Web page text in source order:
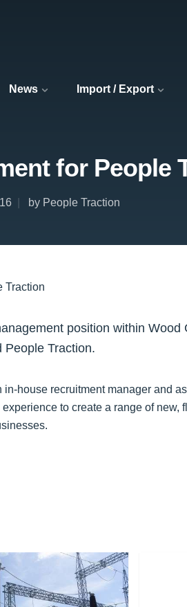
News Import / Export
for People
by People Traction
position within
People Traction.
in-house recruitment manager and
to create a range of new,